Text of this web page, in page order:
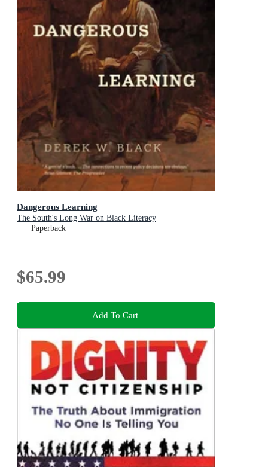
Dangerous Learning
The South's Long War on Black Literacy
Paperback
$65.99
Add To Cart